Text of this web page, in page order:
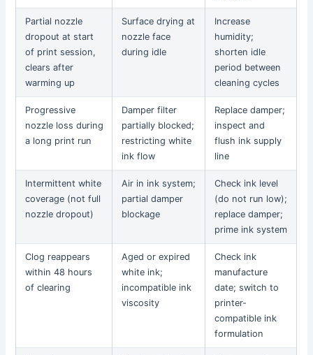
Partial nozzle
dropout at start
of print session,
clears after
warming up
Surface drying at
nozzle face
during idle
Increase
humidity;
shorten idle
period between
cleaning cycles
Progressive
nozzle loss during
a long print run
Damper filter
partially blocked;
restricting white
ink flow
Replace damper;
inspect and
flush ink supply
line
Intermittent white
coverage (not full
nozzle dropout)
Air in ink system;
partial damper
blockage
Check ink level
(do not run low);
replace damper;
prime ink system
Clog reappears
within 48 hours
of clearing
Aged or expired
white ink;
incompatible ink
viscosity
Check ink
manufacture
date; switch to
printer-
compatible ink
formulation